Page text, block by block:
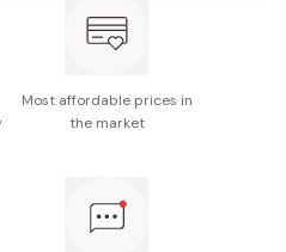
individual candy
423kcal, protein 0g, fat
sodium 1.4g
different from the sample
Most affordable prices in
the market